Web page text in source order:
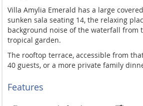
Villa Amylia Emerald has a large
sunken sala seating 14, the relaxing
background noise of the waterfall from
tropical garden.
The rooftop terrace, accessible from
40 guests, or a more private family
Features